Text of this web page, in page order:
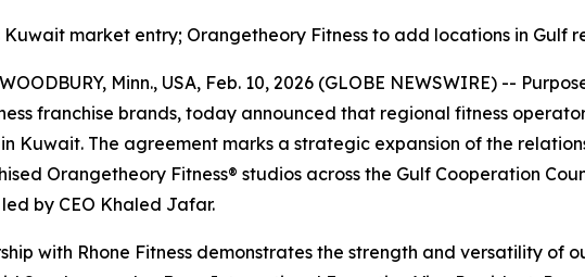
Kuwait market entry; Orangetheory Fitness to add locations in Gulf
Minn., USA, Feb. 10, 2026 (GLOBE NEWSWIRE) --
franchise brands, today announced that regional fitness
Kuwait. The agreement marks a strategic expansion of the
Orangetheory Fitness® studios across the Gulf Cooperation
by CEO Khaled Jafar.
with Rhone Fitness demonstrates the strength and versatility of